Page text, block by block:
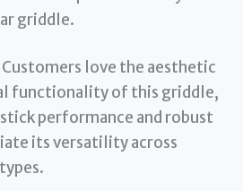
griddle.
Customers love the aesthetic
functionality of this griddle,
performance and robust
its versatility across